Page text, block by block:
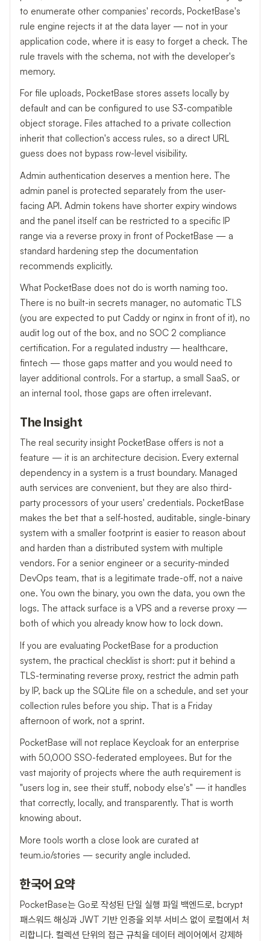
to enumerate other companies' records, PocketBase's
rule engine rejects it at the data layer — not in your
application code, where it is easy to forget a check. The
rule travels with the schema, not with the developer's
memory.
For file uploads, PocketBase stores assets locally by
default and can be configured to use S3-compatible
object storage. Files attached to a private collection
inherit that collection's access rules, so a direct URL
guess does not bypass row-level visibility.
Admin authentication deserves a mention here. The
admin panel is protected separately from the user-
facing API. Admin tokens have shorter expiry windows
and the panel itself can be restricted to a specific IP
range via a reverse proxy in front of PocketBase — a
standard hardening step the documentation
recommends explicitly.
What PocketBase does not do is worth naming too.
There is no built-in secrets manager, no automatic TLS
(you are expected to put Caddy or nginx in front of it), no
audit log out of the box, and no SOC 2 compliance
certification. For a regulated industry — healthcare,
fintech — those gaps matter and you would need to
layer additional controls. For a startup, a small SaaS, or
an internal tool, those gaps are often irrelevant.
The Insight
The real security insight PocketBase offers is not a
feature — it is an architecture decision. Every external
dependency in a system is a trust boundary. Managed
auth services are convenient, but they are also third-
party processors of your users' credentials. PocketBase
makes the bet that a self-hosted, auditable, single-binary
system with a smaller footprint is easier to reason about
and harden than a distributed system with multiple
vendors. For a senior engineer or a security-minded
DevOps team, that is a legitimate trade-off, not a naive
one. You own the binary, you own the data, you own the
logs. The attack surface is a VPS and a reverse proxy —
both of which you already know how to lock down.
If you are evaluating PocketBase for a production
system, the practical checklist is short: put it behind a
TLS-terminating reverse proxy, restrict the admin path
by IP, back up the SQLite file on a schedule, and set your
collection rules before you ship. That is a Friday
afternoon of work, not a sprint.
PocketBase will not replace Keycloak for an enterprise
with 50,000 SSO-federated employees. But for the
vast majority of projects where the auth requirement is
"users log in, see their stuff, nobody else's" — it handles
that correctly, locally, and transparently. That is worth
knowing about.
More tools worth a close look are curated at
teum.io/stories — security angle included.
한국어 요약
PocketBase는 Go로 작성된 단일 실행 파일 백엔드로, bcrypt
패스워드 해싱과 JWT 기반 인증을 외부 서비스 없이 로컬에서 처
리합니다. 컬렉션 단위의 접근 규칙을 데이터 레이어에서 강제하